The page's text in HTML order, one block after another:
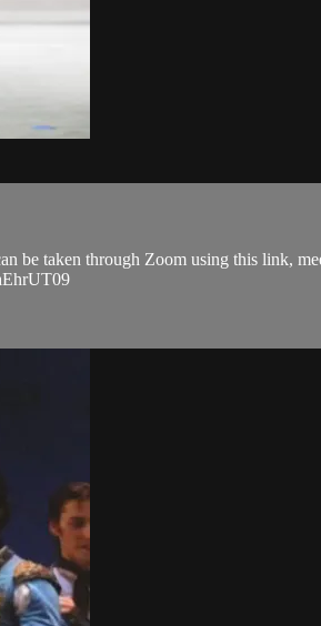
be taken through Zoom using this link,